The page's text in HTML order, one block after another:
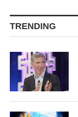
TRENDING